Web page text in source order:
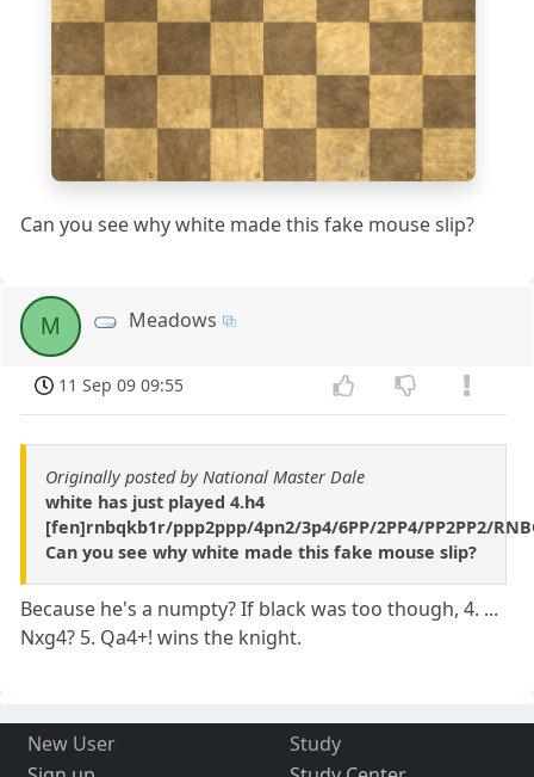
1
a b c d e f g h
2
3
Can you see why white made this fake mouse slip?
M Meadows
11 Sep 09 09:55
Originally posted by National Master Dale
white has just played 4.h4
[fen]rnbqkb1r/ppp2ppp/4pn2/3p4/6PP/2PP4/PP2PP2/
Can you see why white made this fake mouse slip?
Because he's a numpty? If black was too though, 4. ...
Nxg4? 5. Qa4+! wins the knight.
New User
Study